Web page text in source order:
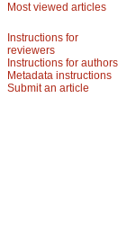
Most viewed articles
Instructions for
reviewers
Instructions for authors
Metadata instructions
Submit an article